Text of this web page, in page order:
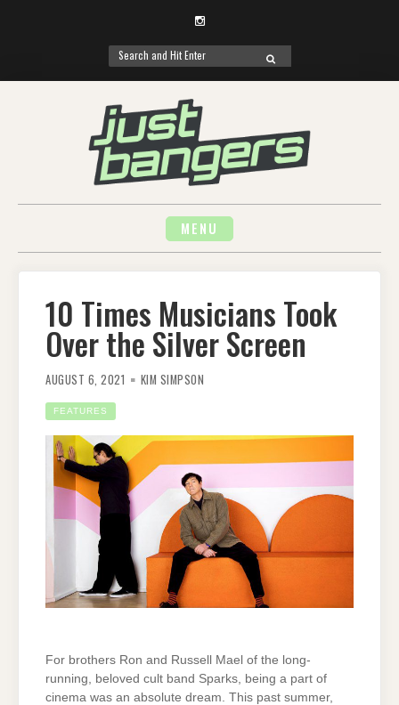
Instagram
Search
for:
SEARCH
MENU
10 Times Musicians Took
Over the Silver Screen
AUGUST 6, 2021 KIM SIMPSON
FEATURES
For brothers Ron and Russell Mael of the long-
running, beloved cult band Sparks, being a part of
cinema was an absolute dream. This past summer,